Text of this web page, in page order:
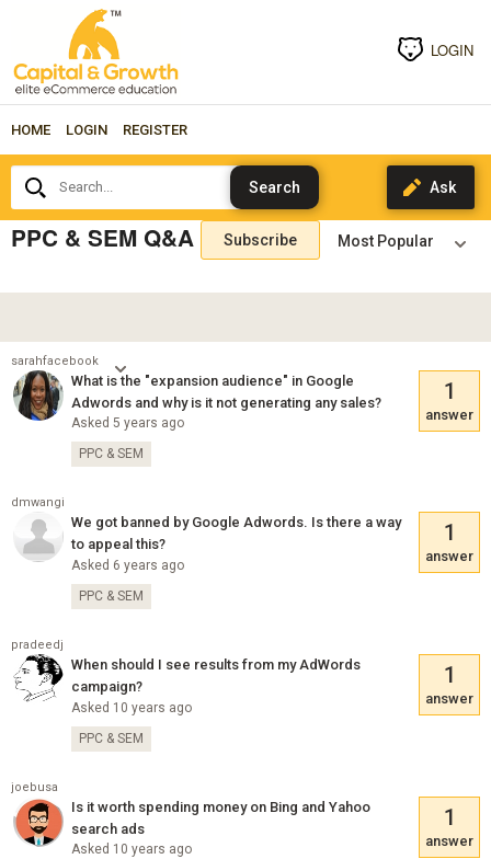
LOGIN
HOME LOGIN REGISTER
Search...
PPC & SEM Q&A Subscribe
sarahfacebook
What is the "expansion audience" in Google
Adwords and why is it not generating any sales?
Asked 5 years ago
1
answer
PPC & SEM
dmwangi
We got banned by Google Adwords. Is there a way
to appeal this?
Asked 6 years ago
1
answer
PPC & SEM
pradeedj
When should I see results from my AdWords
campaign?
Asked 10 years ago
1
answer
PPC & SEM
joebusa
Is it worth spending money on Bing and Yahoo
search ads
Asked 10 years ago
1
answer